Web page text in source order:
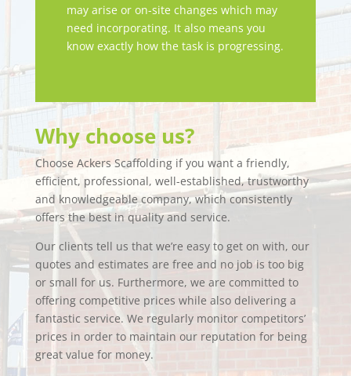
may arise or on-site changes which may
need incorporating. It also means you
know exactly how the task is progressing.
Why choose us?
Choose Ackers Scaffolding if you want a friendly,
efficient, professional, well-established, trustworthy
and knowledgeable company, which consistently
offers the best in quality and service.
Our clients tell us that we’re easy to get on with, our
quotes and estimates are free and no job is too big
or small for us. Furthermore, we are committed to
offering competitive prices while also delivering a
fantastic service. We regularly monitor competitors’
prices in order to maintain our reputation for being
great value for money.